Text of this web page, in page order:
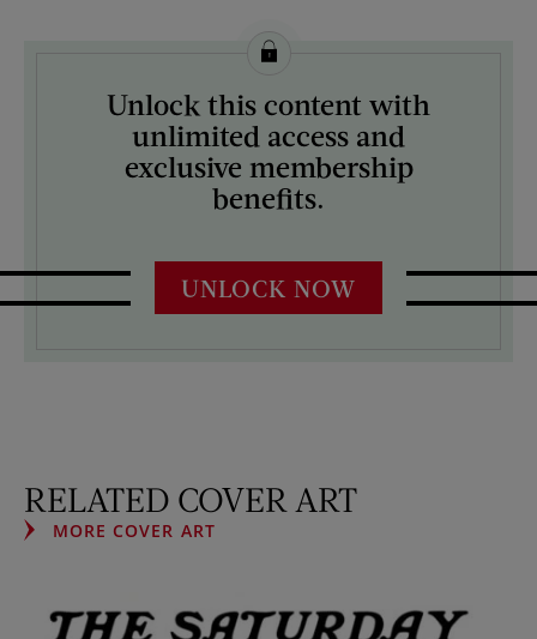
License this image from Curtis Licensing
ARTIST ON THE COVER:
Unlock this content with
unlimited access and
exclusive membership
benefits.
UNLOCK NOW
RELATED COVER ART
MORE COVER ART